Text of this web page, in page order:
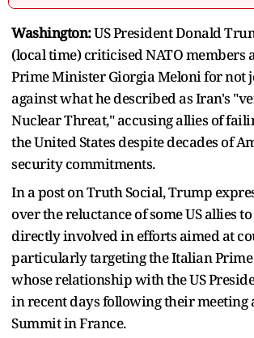
Washington:US President Donald
(local time) criticised NATO members
Prime Minister Giorgia Meloni for not
against what he described as Iran's
Nuclear Threat," accusing allies of
the United States despite decades of
security commitments.
In a post on Truth Social, Trump
over the reluctance of some US allies
directly involved in efforts aimed at
particularly targeting the Italian
whose relationship with the US
in recent days following their meeting
Summit in France.